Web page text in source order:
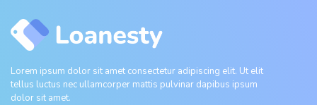
Lorem ipsum dolor sit amet consectetur adipiscing elit. Ut elit
tellus luctus nec ullamcorper mattis pulvinar dapibus ipsum
dolor sit amet.